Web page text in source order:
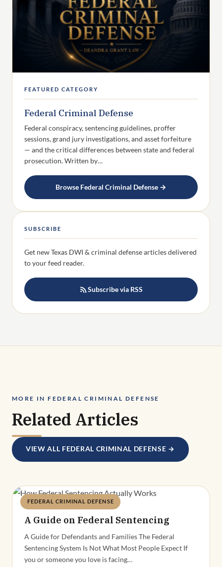
FEATURED CATEGORY
Federal Criminal Defense
Federal conspiracy, sentencing guidelines, proffer
sessions, grand jury investigations, and asset forfeiture
— and the critical differences between state and federal
prosecution. Written by…
Browse Federal Criminal Defense →
SUBSCRIBE
Get new Texas DWI & criminal defense articles delivered
to your feed reader.
Subscribe via RSS
MORE IN FEDERAL CRIMINAL DEFENSE
Related Articles
VIEW ALL FEDERAL CRIMINAL DEFENSE →
FEDERAL CRIMINAL DEFENSE
Deandra Grant
A Guide on Federal Sentencing
A Guide for Defendants and Families The Federal
Sentencing System Is Not What Most People Expect If
you or someone you love is facing…